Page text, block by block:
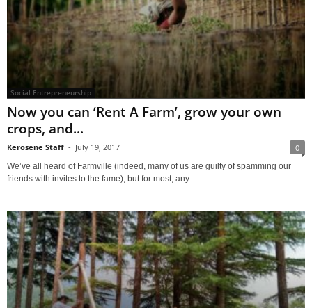
Social Entrepreneurship
Now you can ‘Rent A Farm’, grow your own
crops, and...
Kerosene Staff - July 19, 2017 0
We’ve all heard of Farmville (indeed, many of us are guilty of spamming our
friends with invites to the fame), but for most, any...